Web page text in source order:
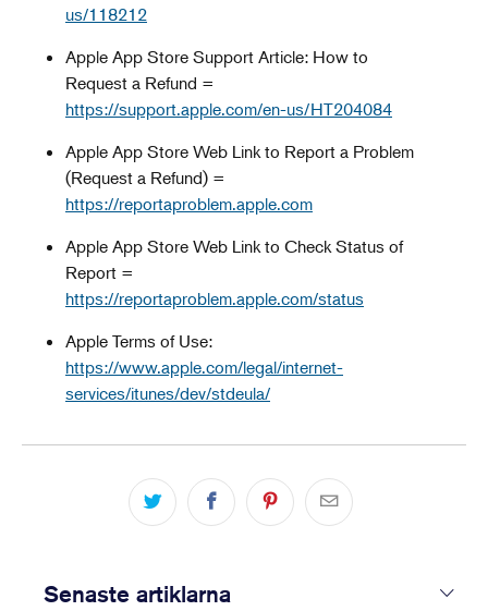
us/118212
Apple App Store Support Article: How to
Request a Refund =
https://support.apple.com/en-us/HT204084
Apple App Store Web Link to Report a Problem
(Request a Refund) =
https://reportaproblem.apple.com
Apple App Store Web Link to Check Status of
Report =
https://reportaproblem.apple.com/status
Apple Terms of Use:
https://www.apple.com/legal/internet-
services/itunes/dev/stdeula/
Senaste artiklarna